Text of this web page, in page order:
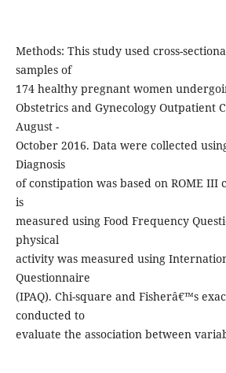
Methods: This study used cross-
samples of
174 healthy pregnant women
Obstetrics and Gynecology Outpatient
August -
October 2016. Data were collected
Diagnosis
of constipation was based on ROME
is
measured using Food Frequency
physical
activity was measured using
Questionnaire
(IPAQ). Chi-square and Fisherâ€™s
conducted to
evaluate the association between